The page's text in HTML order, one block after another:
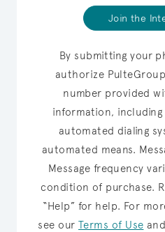
Join the
By submitting your
authorize
number provided
information,
automated dialing
automated means.
Message frequency
condition of purchase.
“Help” for help. For
see ourTerms of Use and